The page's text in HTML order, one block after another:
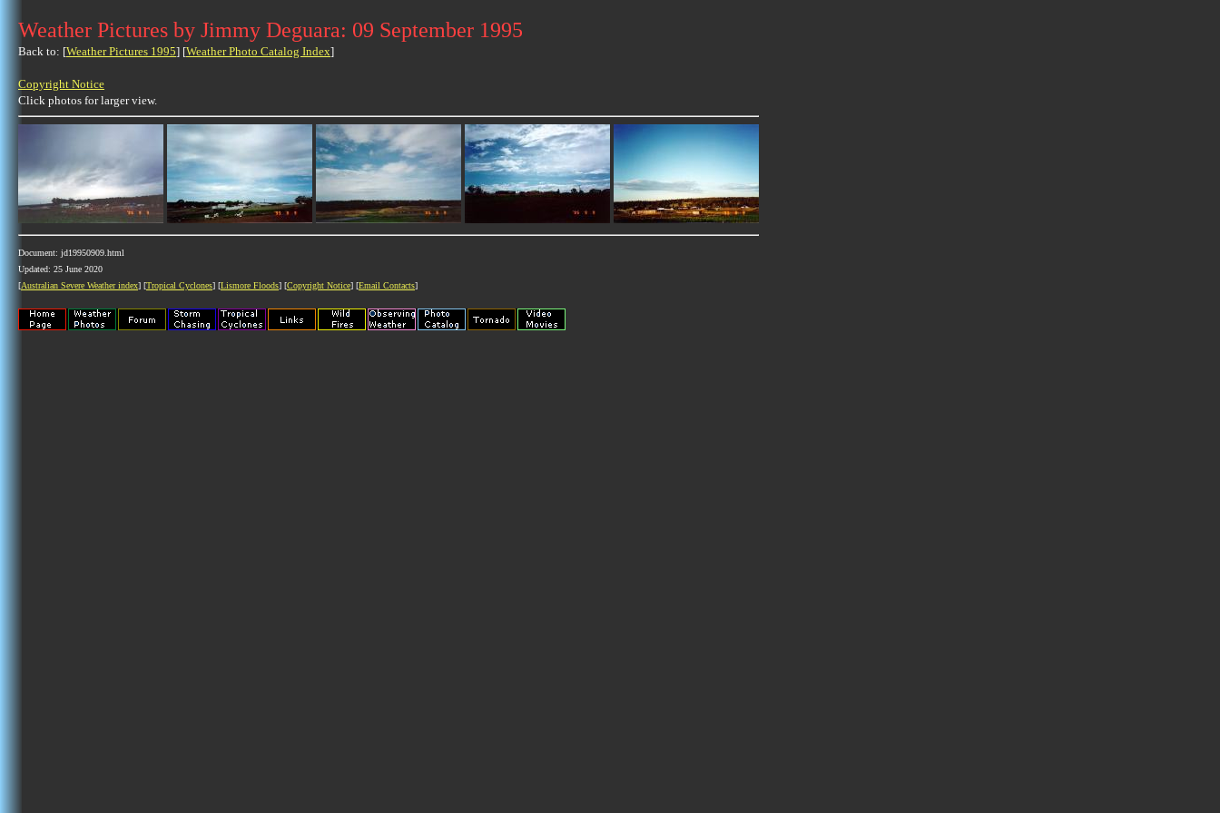
Weather Pictures by Jimmy Deguara: 09 September 1995
Back to: [Weather Pictures 1995] [Weather Photo Catalog Index]
Copyright Notice
Click photos for larger view.
Document: jd19950909.html
Updated: 25 June 2020
[Australian Severe Weather index] [Tropical Cyclones] [Lismore Floods] [Copyright Notice] [Email Contacts]